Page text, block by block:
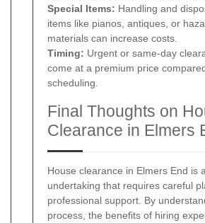
Special Items: Handling and
items like pianos, antiques, or
materials can increase costs.
Timing: Urgent or same-day
come at a premium price
scheduling.
Final Thoughts on
Clearance in Elmers
House clearance in Elmers End is
undertaking that requires careful
professional support. By
process, the benefits of hiring